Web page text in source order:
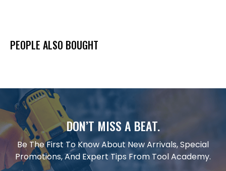
PEOPLE ALSO BOUGHT
DON’T MISS A BEAT.
Be The First To Know About New Arrivals, Special
Promotions, And Expert Tips From Tool Academy.